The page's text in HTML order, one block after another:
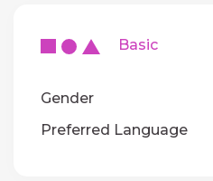
Basic
Gender
Preferred Language